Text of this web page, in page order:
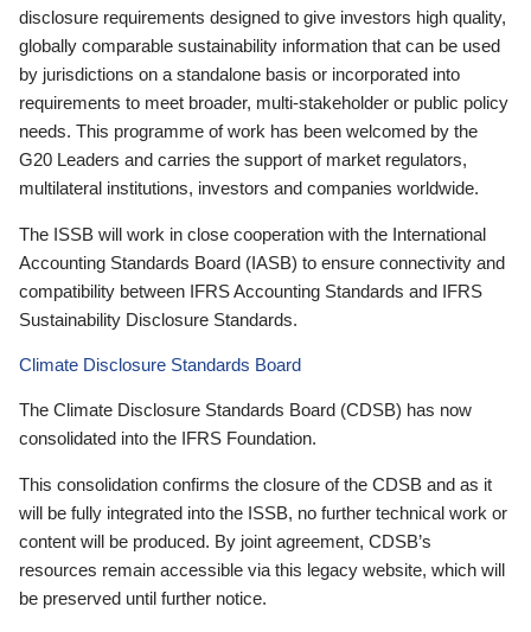
disclosure requirements designed to give investors high quality,
globally comparable sustainability information that can be used
by jurisdictions on a standalone basis or incorporated into
requirements to meet broader, multi-stakeholder or public policy
needs. This programme of work has been welcomed by the
G20 Leaders and carries the support of market regulators,
multilateral institutions, investors and companies worldwide.
The ISSB will work in close cooperation with the International
Accounting Standards Board (IASB) to ensure connectivity and
compatibility between IFRS Accounting Standards and IFRS
Sustainability Disclosure Standards.
Climate Disclosure Standards Board
The Climate Disclosure Standards Board (CDSB) has now
consolidated into the IFRS Foundation.
This consolidation confirms the closure of the CDSB and as it
will be fully integrated into the ISSB, no further technical work or
content will be produced. By joint agreement, CDSB’s
resources remain accessible via this legacy website, which will
be preserved until further notice.